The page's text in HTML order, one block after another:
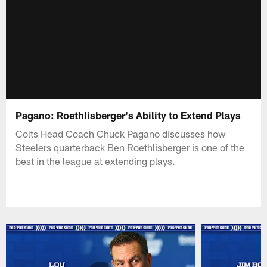
Pagano: Roethlisberger's Ability to Extend Plays
Colts Head Coach Chuck Pagano discusses how
Steelers quarterback Ben Roethlisberger is one of the
best in the league at extending plays.